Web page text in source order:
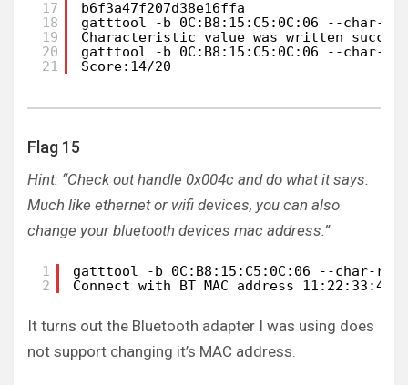
17
18
19
20
21
b6f3a47f207d38e16ffa
gatttool -b 0C:B8:15:C5:0C:06 --char-
gatttool -b 0C:B8:15:C5:0C:06 --
Score:14/20
Flag 15
Hint: “Check out handle 0x004c and do what it says.
Much like ethernet or wifi devices, you can also
change your bluetooth devices mac address.”
1
2
gatttool -b 0C:B8:15:C5:0C:06 --
Connect with BT MAC address
It turns out the Bluetooth adapter I was using does
not support changing it’s MAC address.